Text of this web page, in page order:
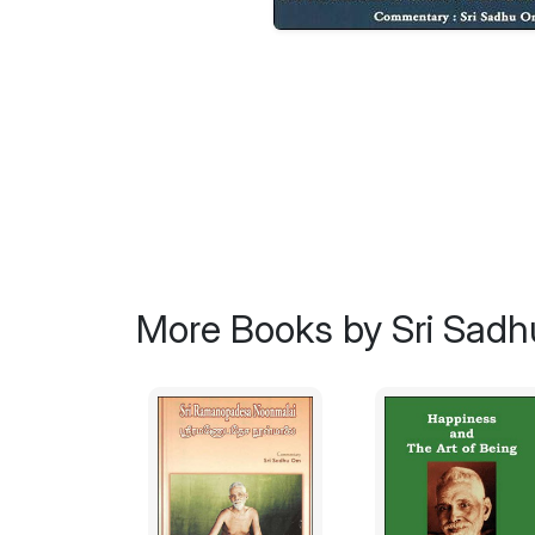
More Books by Sri